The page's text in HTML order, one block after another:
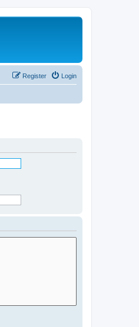
Login
Register